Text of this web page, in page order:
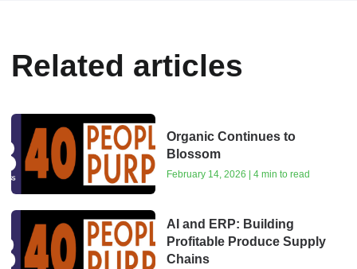
Related articles
Organic Continues to
Blossom
February 14, 2026 | 4 min to read
AI and ERP: Building
Profitable Produce Supply
Chains